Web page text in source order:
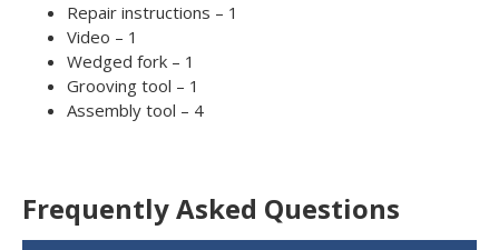
Repair instructions – 1
Video – 1
Wedged fork – 1
Grooving tool – 1
Assembly tool – 4
Frequently Asked Questions